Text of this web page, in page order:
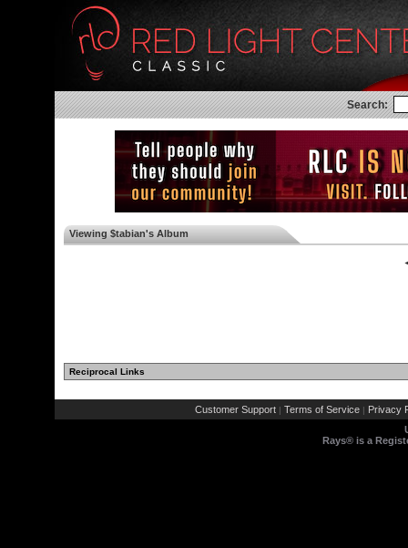
Search:
Viewing $tabian's Album
Reciprocal Links
Customer Support | Terms of Service | Privacy
Rays® is a